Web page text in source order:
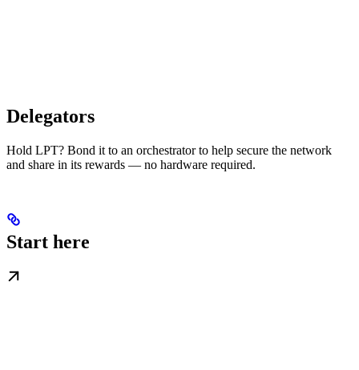
Delegators
Hold LPT? Bond it to an orchestrator to help secure the network
and share in its rewards — no hardware required.
Start here